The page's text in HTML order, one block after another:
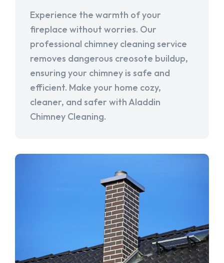
Experience the warmth of your
fireplace without worries. Our
professional chimney cleaning service
removes dangerous creosote buildup,
ensuring your chimney is safe and
efficient. Make your home cozy,
cleaner, and safer with Aladdin
Chimney Cleaning.